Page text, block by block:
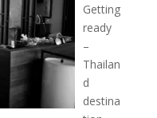
Getting
ready
–
Thailan
d
destina